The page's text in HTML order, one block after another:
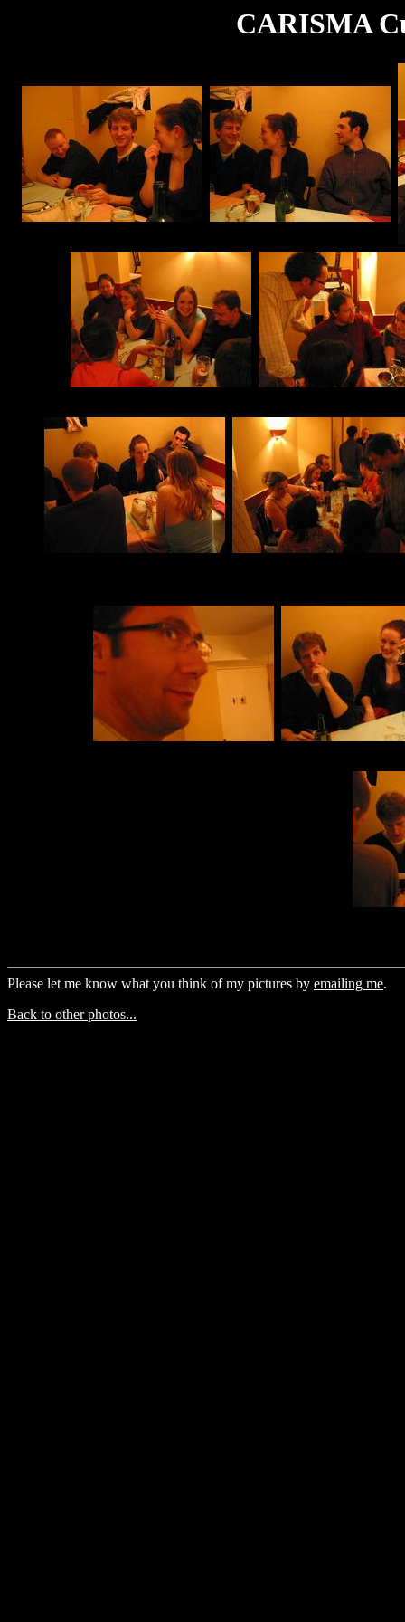
CARISMA
Please let me know what you think of my pictures by emailing me.
Back to other photos...